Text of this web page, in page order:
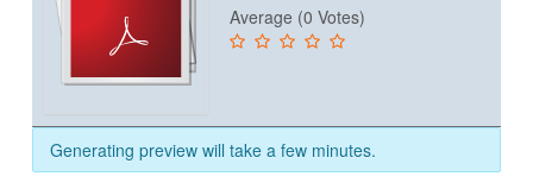
Average (0 Votes)
Generating preview will take a few minutes.